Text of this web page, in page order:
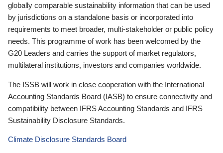
globally comparable sustainability information that can be used
by jurisdictions on a standalone basis or incorporated into
requirements to meet broader, multi-stakeholder or public policy
needs. This programme of work has been welcomed by the
G20 Leaders and carries the support of market regulators,
multilateral institutions, investors and companies worldwide.
The ISSB will work in close cooperation with the International
Accounting Standards Board (IASB) to ensure connectivity and
compatibility between IFRS Accounting Standards and IFRS
Sustainability Disclosure Standards.
Climate Disclosure Standards Board